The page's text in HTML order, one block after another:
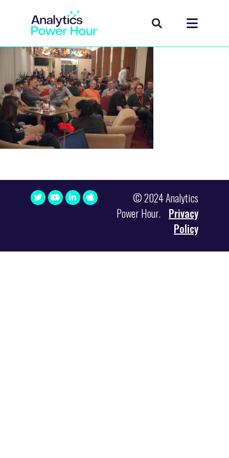
© 2024 Analytics
Power Hour. Privacy
Policy